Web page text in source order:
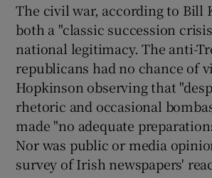
The civil war, according to Bill
both a "classic succession
national legitimacy. The anti-
republicans had no chance of
Hopkinson observing that
rhetoric and occasional
made "no adequate
Nor was public or media
survey of Irish newspapers'